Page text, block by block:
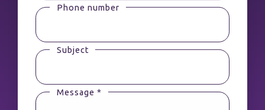
Phone number
Subject
Message *